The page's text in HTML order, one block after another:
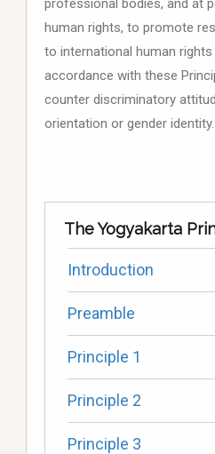
professional bodies, and at
human rights, to promote
to international human
accordance with these
counter discriminatory
orientation or gender identity.
The Yogyakarta
Introduction
Preamble
Principle 1
Principle 2
Principle 3